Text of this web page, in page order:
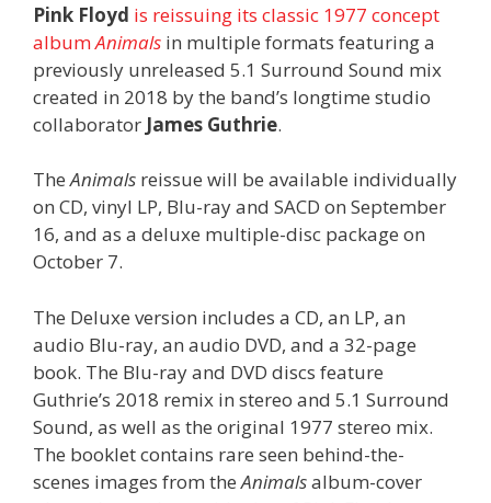
Pink Floyd is reissuing its classic 1977 concept
albumAnimals in multiple formats featuring a
previously unreleased 5.1 Surround Sound mix
created in 2018 by the band’s longtime studio
collaborator James Guthrie.
TheAnimals reissue will be available individually
on CD, vinyl LP, Blu-ray and SACD on September
16, and as a deluxe multiple-disc package on
October 7.
The Deluxe version includes a CD, an LP, an
audio Blu-ray, an audio DVD, and a 32-page
book. The Blu-ray and DVD discs feature
Guthrie’s 2018 remix in stereo and 5.1 Surround
Sound, as well as the original 1977 stereo mix.
The booklet contains rare seen behind-the-
scenes images from theAnimalsalbum-cover